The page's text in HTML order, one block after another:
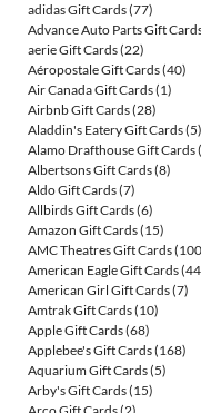
adidas Gift Cards(77)
Advance Auto Parts Gift
aerie Gift Cards(22)
Aéropostale Gift Cards(40)
Air Canada Gift Cards(1)
Airbnb Gift Cards(28)
Aladdin's Eatery Gift Cards(5)
Alamo Drafthouse Gift Cards
Albertsons Gift Cards(8)
Aldo Gift Cards(7)
Allbirds Gift Cards(6)
Amazon Gift Cards(15)
AMC Theatres Gift Cards
American Eagle Gift Cards
American Girl Gift Cards(7)
Amtrak Gift Cards(10)
Apple Gift Cards(68)
Applebee's Gift Cards(168)
Aquarium Gift Cards(5)
Arby's Gift Cards(15)